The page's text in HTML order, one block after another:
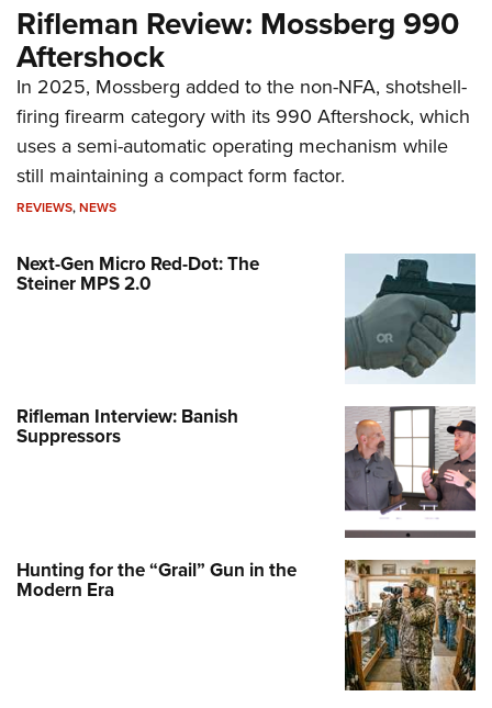
Rifleman Review: Mossberg 990
Aftershock
In 2025, Mossberg added to the non-NFA, shotshell-
firing firearm category with its 990 Aftershock, which
uses a semi-automatic operating mechanism while
still maintaining a compact form factor.
REVIEWS,NEWS
Next-Gen Micro Red-Dot: The
Steiner MPS 2.0
Rifleman Interview: Banish
Suppressors
Hunting for the “Grail” Gun in the
Modern Era